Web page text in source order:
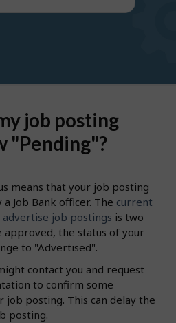
job posting
"Pending"?
means that your job posting
Job Bank officer. The current
job postings is two
approved, the status of your
to "Advertised".
contact you and request
to confirm some
job posting. This can delay the
posting.